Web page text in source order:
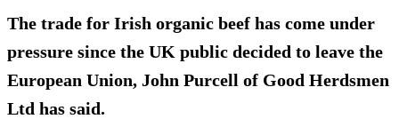
The trade for Irish organic beef has come under
pressure since the UK public decided to leave the
European Union, John Purcell of Good Herdsmen
Ltd has said.